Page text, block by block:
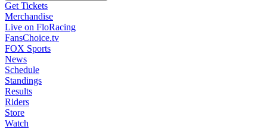
Get Tickets
Merchandise
Live on FloRacing
FansChoice.tv
FOX Sports
News
Schedule
Standings
Results
Riders
Store
Watch